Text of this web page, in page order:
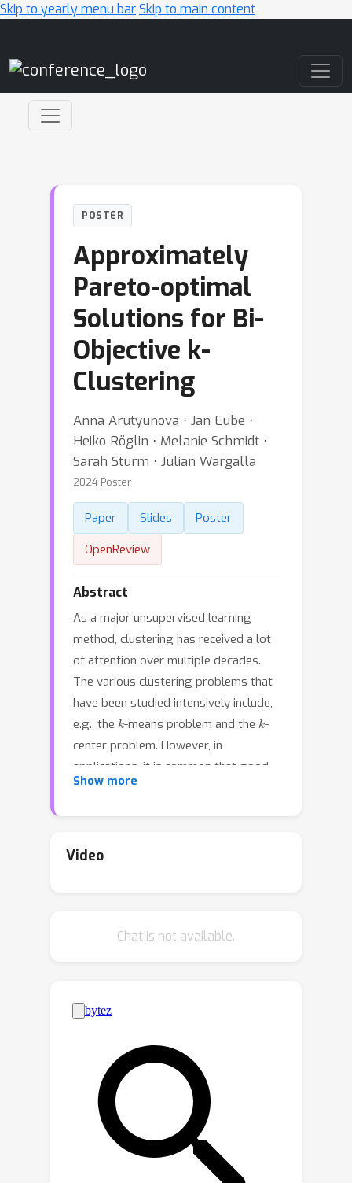
Skip to yearly menu barSkip to main content
POSTER
Approximately
Pareto-optimal
Solutions for Bi-
Objective k-
Clustering
Anna Arutyunova ⋅ Jan Eube ⋅
Heiko Röglin ⋅ Melanie Schmidt ⋅
Sarah Sturm ⋅ Julian Wargalla
2024 Poster
Paper Slides
Poster
OpenReview
Abstract
As a major unsupervised learning
method, clustering has received a lot
of attention over multiple decades.
The various clustering problems that
have been studied intensively include,
e.g., the k-means problem and thek-
center problem. However, in
applications, it is common that good
clusterings should optimize multiple
that are both geographically compact
optimizing -center andk -means
Usually these objectives are conflicting
and cannot be optimized
simultaneously, making it necessary to
find trade-offs. We develop novel
algorithms for computing the set of
Pareto-optimal solutions
(approximately) for various
combinations of two objectives. Our
algorithms achieve provable
Show more
Video
Chat is not available.